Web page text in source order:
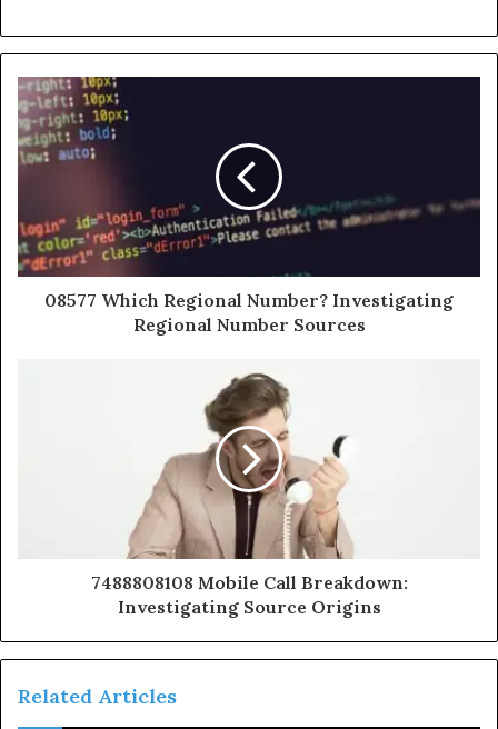
08577 Which Regional Number? Investigating
Regional Number Sources
7488808108 Mobile Call Breakdown:
Investigating Source Origins
Related Articles